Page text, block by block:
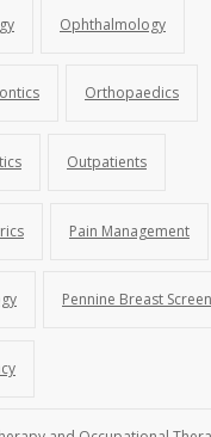
Ophthalmology
Orthopaedics
Outpatients
Pain Management
Pennine Breast